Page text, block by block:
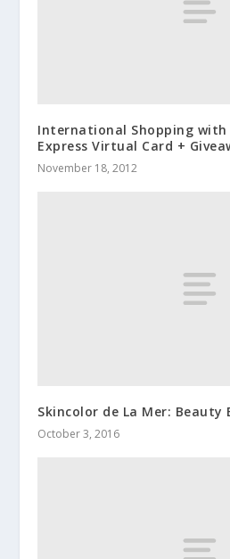
International Shopping with
Express Virtual Card +
November 18, 2012
Skincolor de La Mer: Beauty
October 3, 2016